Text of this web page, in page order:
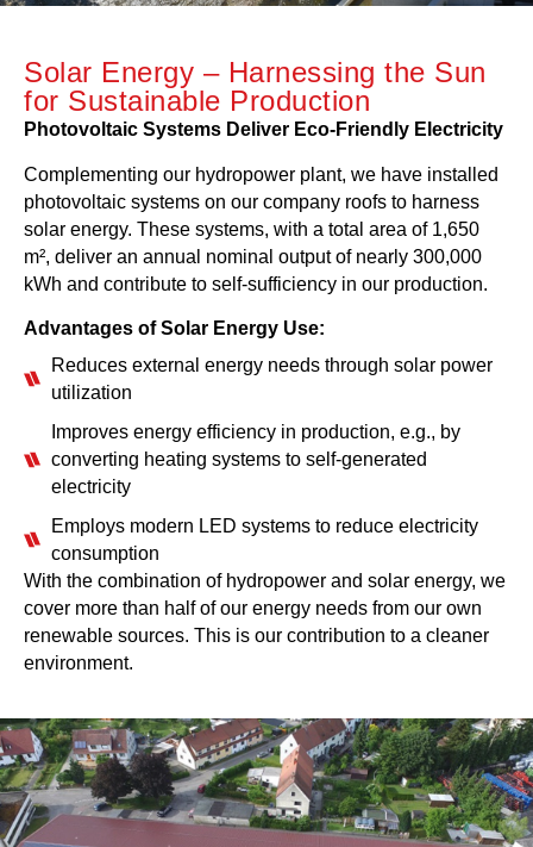
Solar Energy – Harnessing the Sun
for Sustainable Production
Photovoltaic Systems Deliver Eco-Friendly Electricity
Complementing our hydropower plant, we have installed
photovoltaic systems on our company roofs to harness
solar energy. These systems, with a total area of 1,650
m², deliver an annual nominal output of nearly 300,000
kWh and contribute to self-sufficiency in our production.
Advantages of Solar Energy Use:
Reduces external energy needs through solar power
utilization
Improves energy efficiency in production, e.g., by
converting heating systems to self-generated
electricity
Employs modern LED systems to reduce electricity
consumption
With the combination of hydropower and solar energy, we
cover more than half of our energy needs from our own
renewable sources. This is our contribution to a cleaner
environment.